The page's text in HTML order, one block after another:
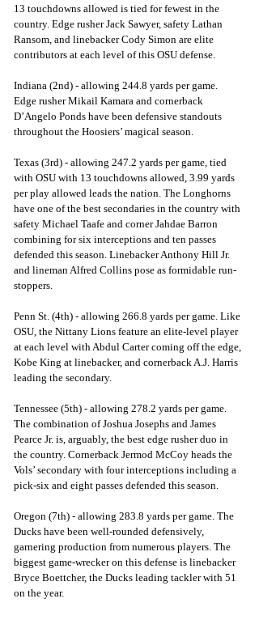
13 touchdowns allowed is tied for fewest in the
country. Edge rusher Jack Sawyer, safety Lathan
Ransom, and linebacker Cody Simon are elite
contributors at each level of this OSU defense.
Indiana (2nd) - allowing 244.8 yards per game.
Edge rusher Mikail Kamara and cornerback
D’Angelo Ponds have been defensive standouts
throughout the Hoosiers’ magical season.
Texas (3rd) - allowing 247.2 yards per game, tied
with OSU with 13 touchdowns allowed, 3.99 yards
per play allowed leads the nation. The Longhorns
have one of the best secondaries in the country with
safety Michael Taafe and corner Jahdae Barron
combining for six interceptions and ten passes
defended this season. Linebacker Anthony Hill Jr.
and lineman Alfred Collins pose as formidable run-
stoppers.
Penn St. (4th) - allowing 266.8 yards per game. Like
OSU, the Nittany Lions feature an elite-level player
at each level with Abdul Carter coming off the edge,
Kobe King at linebacker, and cornerback A.J. Harris
leading the secondary.
Tennessee (5th) - allowing 278.2 yards per game.
The combination of Joshua Josephs and James
Pearce Jr. is, arguably, the best edge rusher duo in
the country. Cornerback Jermod McCoy heads the
Vols’ secondary with four interceptions including a
pick-six and eight passes defended this season.
Oregon (7th) - allowing 283.8 yards per game. The
Ducks have been well-rounded defensively,
garnering production from numerous players. The
biggest game-wrecker on this defense is linebacker
Bryce Boettcher, the Ducks leading tackler with 51
on the year.